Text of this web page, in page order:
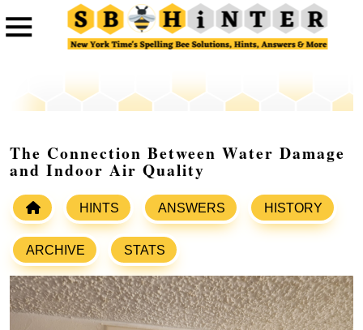
The Connection Between Water Damage
and Indoor Air Quality
HINTS ANSWERS HISTORY
ARCHIVE STATS